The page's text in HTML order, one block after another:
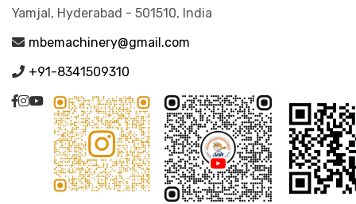
Yamjal, Hyderabad - 501510, India
mbemachinery@gmail.com
+91-8341509310